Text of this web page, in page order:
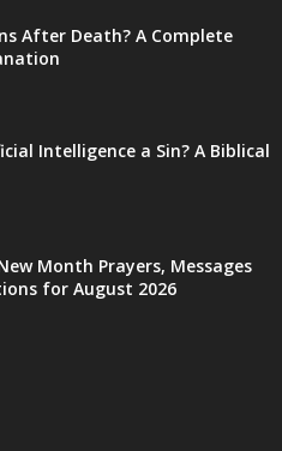
After Death? A Complete
Intelligence a Sin? A Biblical
Month Prayers, Messages
for August 2026